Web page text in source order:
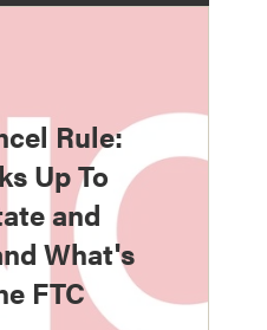
Rule:
Up To
and
What's
FTC